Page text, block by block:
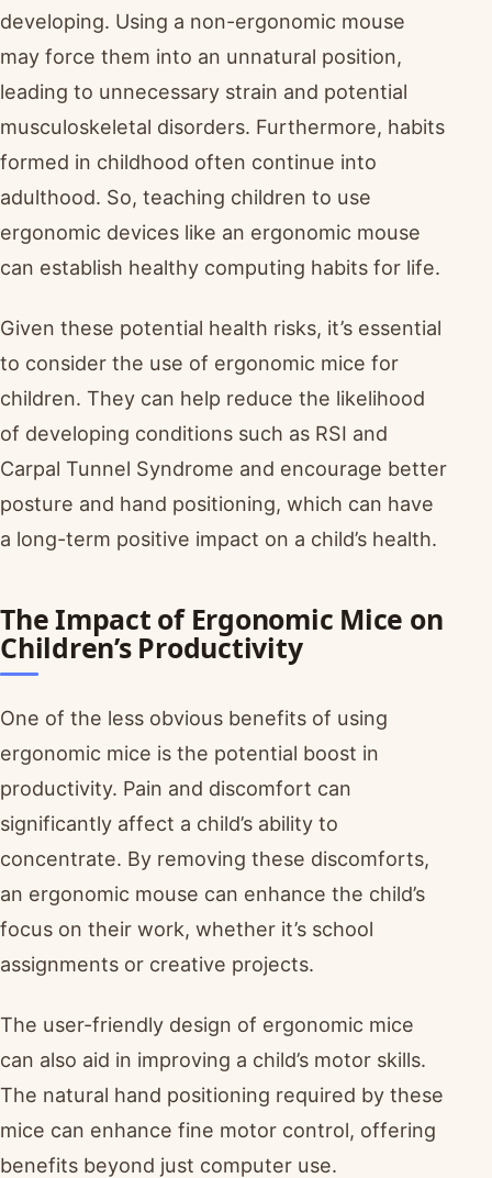
developing. Using a non-ergonomic mouse
may force them into an unnatural position,
leading to unnecessary strain and potential
musculoskeletal disorders. Furthermore, habits
formed in childhood often continue into
adulthood. So, teaching children to use
ergonomic devices like an ergonomic mouse
can establish healthy computing habits for life.
Given these potential health risks, it’s essential
to consider the use of ergonomic mice for
children. They can help reduce the likelihood
of developing conditions such as RSI and
Carpal Tunnel Syndrome and encourage better
posture and hand positioning, which can have
a long-term positive impact on a child’s health.
The Impact of Ergonomic Mice on
Children’s Productivity
One of the less obvious benefits of using
ergonomic mice is the potential boost in
productivity. Pain and discomfort can
significantly affect a child’s ability to
concentrate. By removing these discomforts,
an ergonomic mouse can enhance the child’s
focus on their work, whether it’s school
assignments or creative projects.
The user-friendly design of ergonomic mice
can also aid in improving a child’s motor skills.
The natural hand positioning required by these
mice can enhance fine motor control, offering
benefits beyond just computer use.